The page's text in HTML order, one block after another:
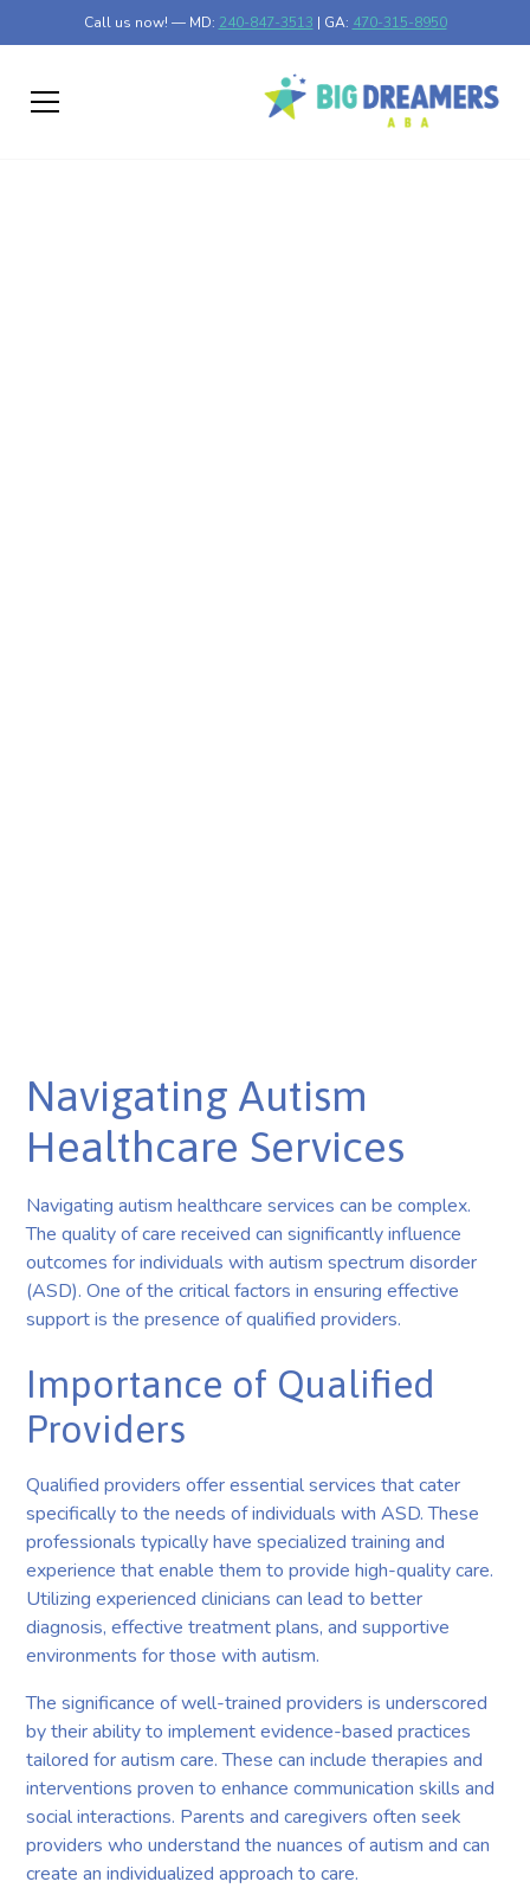
Call us now! — MD: 240-847-3513 | GA: 470-315-8950
Navigating Autism
Healthcare Services
Navigating autism healthcare services can be complex.
The quality of care received can significantly influence
outcomes for individuals with autism spectrum disorder
(ASD). One of the critical factors in ensuring effective
support is the presence of qualified providers.
Importance of Qualified
Providers
Qualified providers offer essential services that cater
specifically to the needs of individuals with ASD. These
professionals typically have specialized training and
experience that enable them to provide high-quality care.
Utilizing experienced clinicians can lead to better
diagnosis, effective treatment plans, and supportive
environments for those with autism.
The significance of well-trained providers is underscored
by their ability to implement evidence-based practices
tailored for autism care. These can include therapies and
interventions proven to enhance communication skills and
social interactions. Parents and caregivers often seek
providers who understand the nuances of autism and can
create an individualized approach to care.